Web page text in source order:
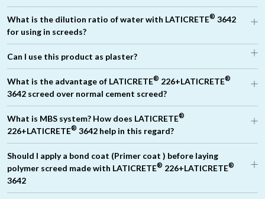
What is the dilution ratio of water with LATICRETE® 3642
for using in screeds?
For 12mm to 25mm thickness of screed, the total liquid required
is 5 Litres where the dilution is 1:3 (LATICRETE®3642 : Water)
For 25mm to 35mm thickness of screed, the total liquid required
is 5 Litres where the dilution is 1:4 (LATICRETE
For 35mm to 50mm thickness of screed, the total liquid required
is 5 Litres where the dilution is 1:5 (LATICRETE
Can I use this product as plaster?
What is the advantage of LATICRETE® 226+LATICRETE®
3642 screed over normal cement screed?
What is MBS system? How does LATICRETE®
226+LATICRETE® 3642 help in this regard?
Should I apply a bond coat (Primer coat ) before laying
polymer screed made with LATICRETE® 226+LATICRETE®
3642